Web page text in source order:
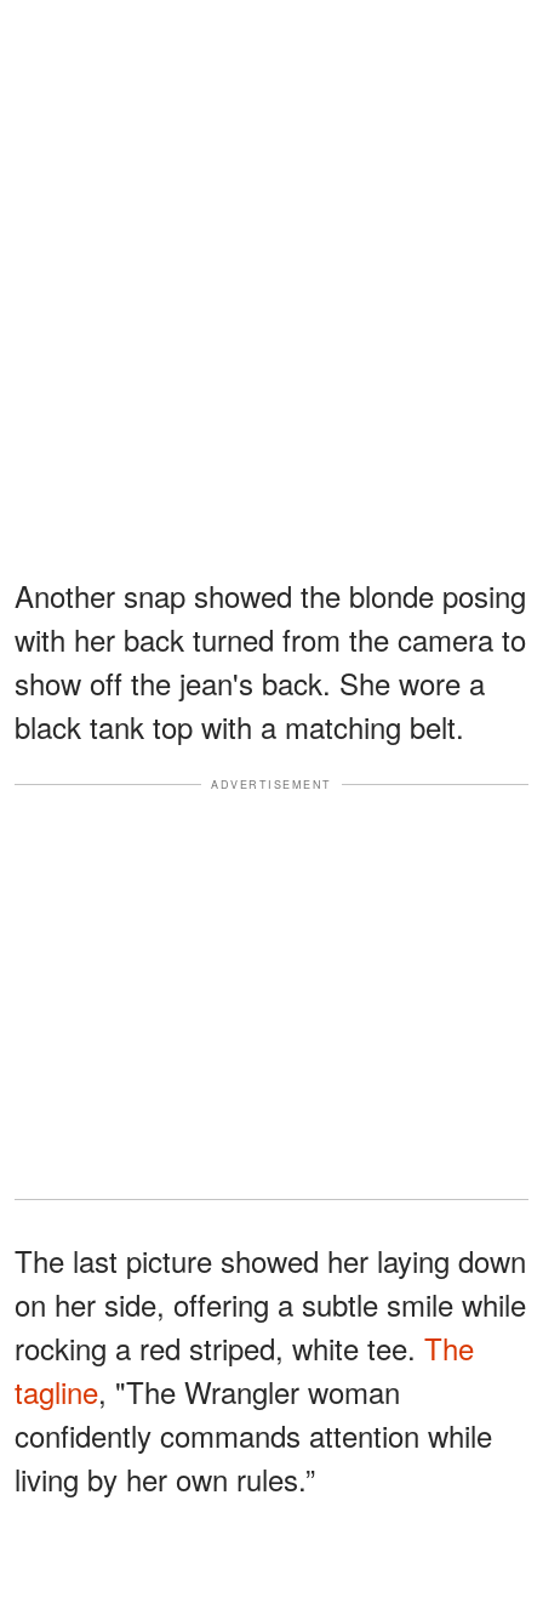
Another snap showed the blonde posing
with her back turned from the camera to
show off the jean's back. She wore a
black tank top with a matching belt.
ADVERTISEMENT
The last picture showed her laying down
on her side, offering a subtle smile while
rocking a red striped, white tee. The
tagline, "The Wrangler woman
confidently commands attention while
living by her own rules.”